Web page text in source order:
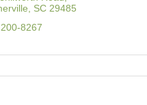
SC 29485
8267